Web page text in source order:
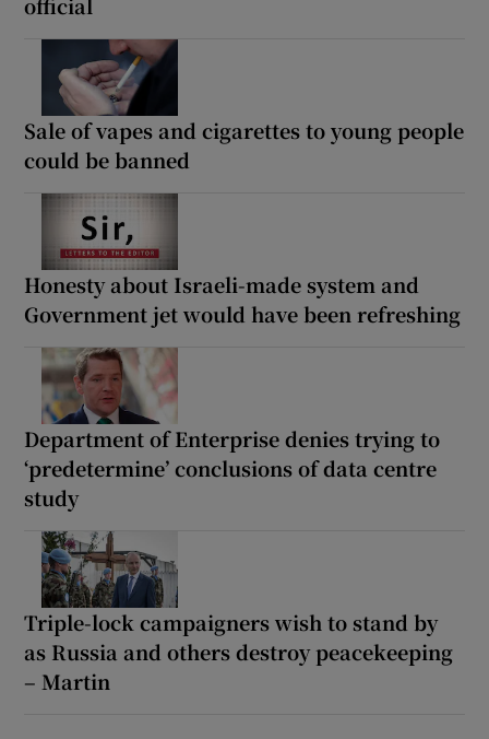
Sale of vapes and cigarettes to young people
could be banned
Honesty about Israeli-made system and
Government jet would have been refreshing
Department of Enterprise denies trying to
‘predetermine’ conclusions of data centre
study
Triple-lock campaigners wish to stand by
as Russia and others destroy peacekeeping
– Martin